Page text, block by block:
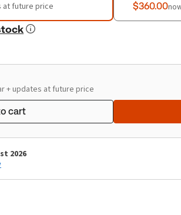
at future price $360.00
+ updates at future price
cart
2026